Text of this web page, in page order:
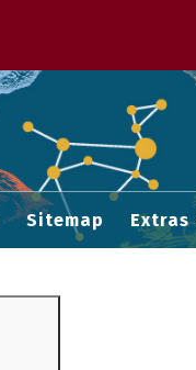
Sitemap Extras